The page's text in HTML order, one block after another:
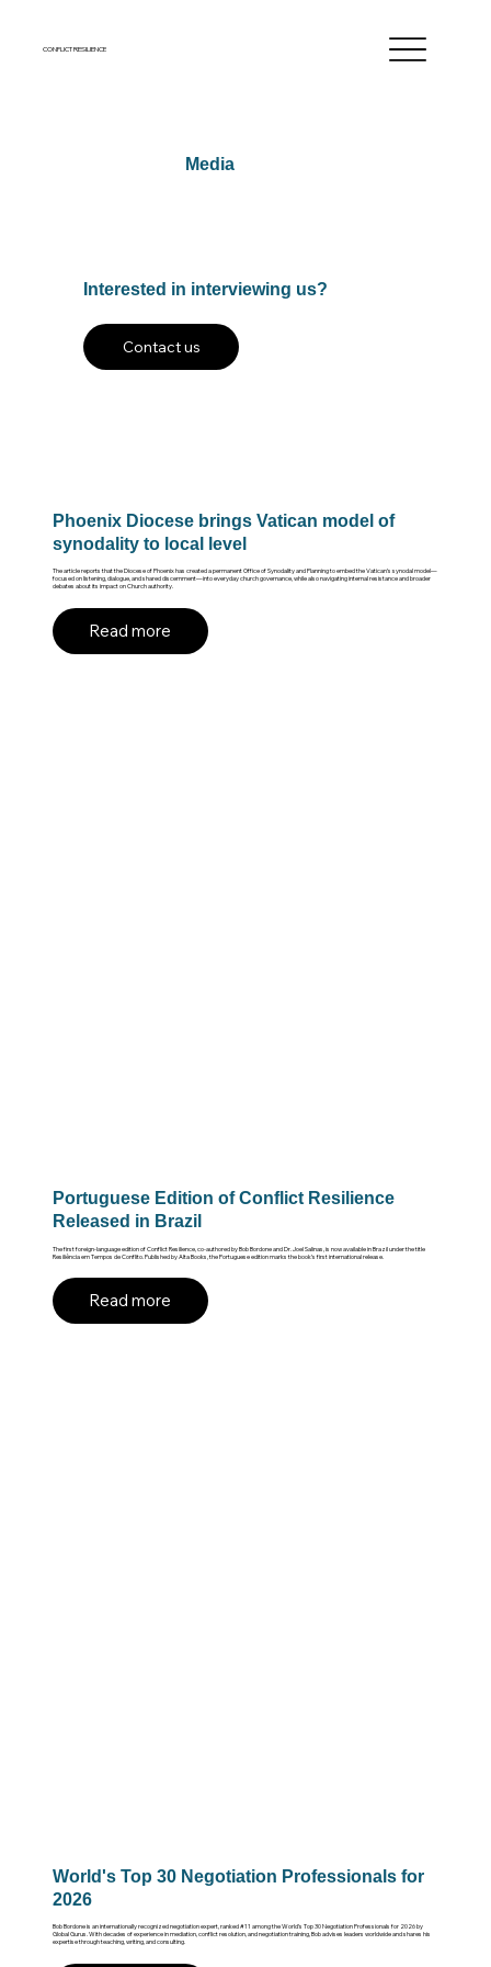
CONFLICT RESILIENCE
Interested in interviewing us?
Contact us
Media
Phoenix Diocese brings Vatican model of
synodality to local level
The article reports that the Diocese of Phoenix has created a permanent Office of Synodality and Planning to embed the Vatican’s synodal model—
focused on listening, dialogue, and shared discernment—into everyday church governance, while also navigating internal resistance and broader
debates about its impact on Church authority.
Read more
Portuguese Edition of Conflict Resilience
Released in Brazil
The first foreign-language edition of Conflict Resilience, co-authored by Bob Bordone and Dr. Joel Salinas, is now available in Brazil under the title
Resiliência em Tempos de Conflito. Published by Alta Books, the Portuguese edition marks the book’s first international release.
Read more
World's Top 30 Negotiation Professionals for
2026
Bob Bordone is an internationally recognized negotiation expert, ranked #11 among the World’s Top 30 Negotiation Professionals for 2026 by
Global Gurus. With decades of experience in mediation, conflict resolution, and negotiation training, Bob advises leaders worldwide and shares his
expertise through teaching, writing, and consulting.